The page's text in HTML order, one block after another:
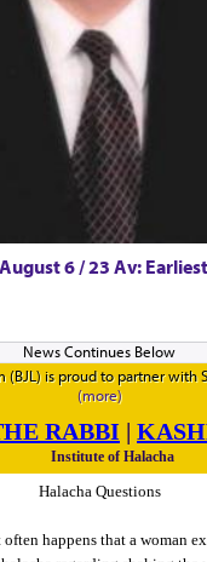
6 / 23 Av:
is proud to partner with